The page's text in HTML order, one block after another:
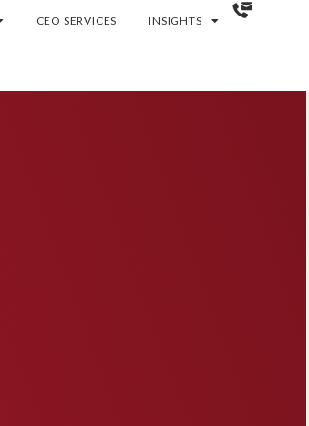
CEO SERVICES INSIGHTS